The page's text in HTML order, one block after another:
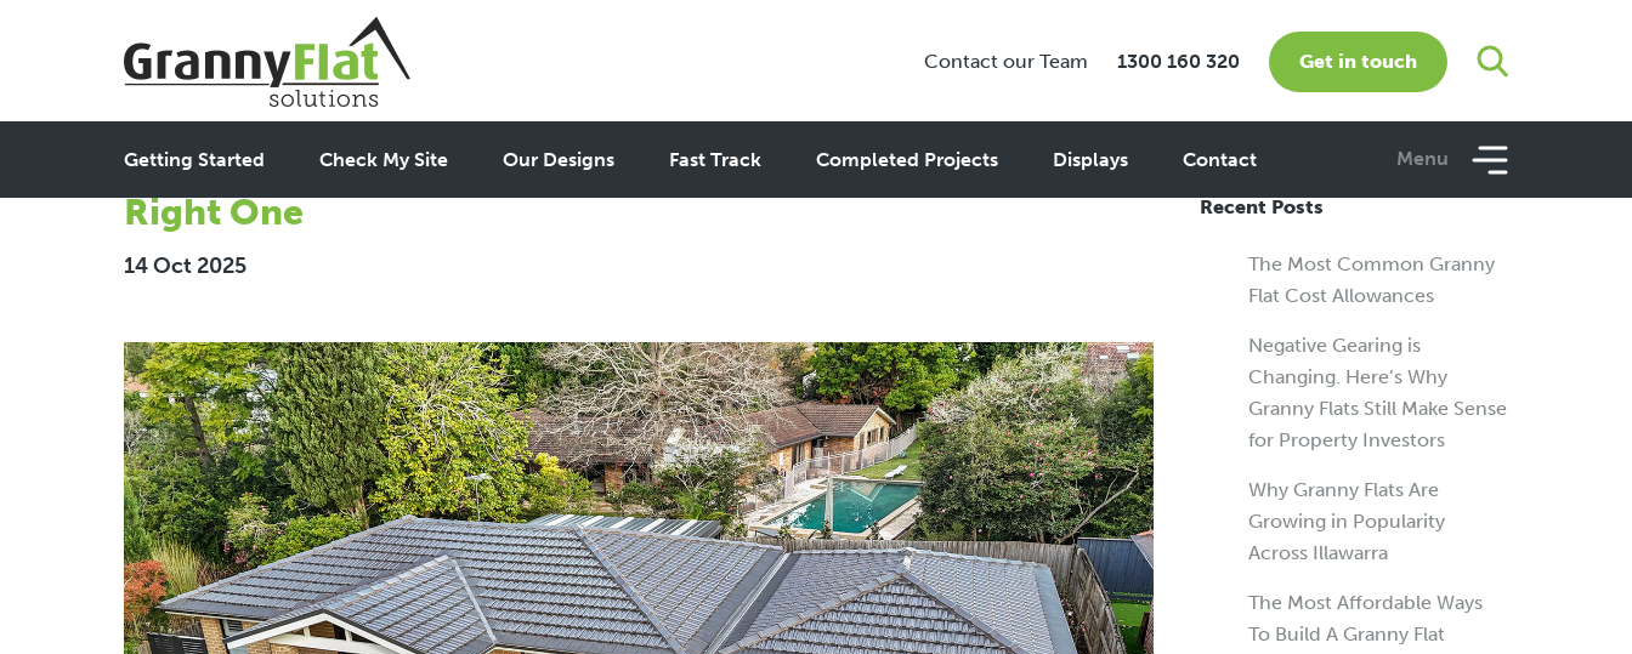
Contact our Team 1300 160 320 Get in touch
Getting Started Check My Site Our Designs Fast Track Completed Projects Displays Contact Menu
Best Granny Flat Builders in Sydney: How to Choose the
Right One
14 Oct 2025
Recent Posts
The Most Common Granny
Flat Cost Allowances
Negative Gearing is
Changing. Here’s Why
Granny Flats Still Make Sense
for Property Investors
Why Granny Flats Are
Growing in Popularity
Across Illawarra
The Most Affordable Ways
To Build A Granny Flat